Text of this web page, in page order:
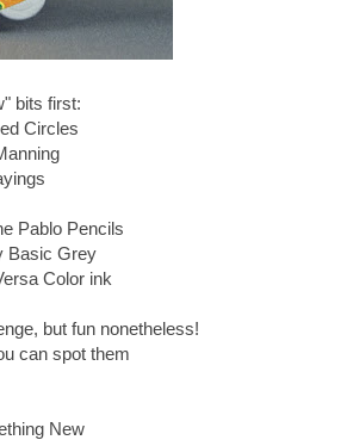
bits first:
Circles
Pablo Pencils
Basic Grey
Color ink
but fun nonetheless!
can spot them
New